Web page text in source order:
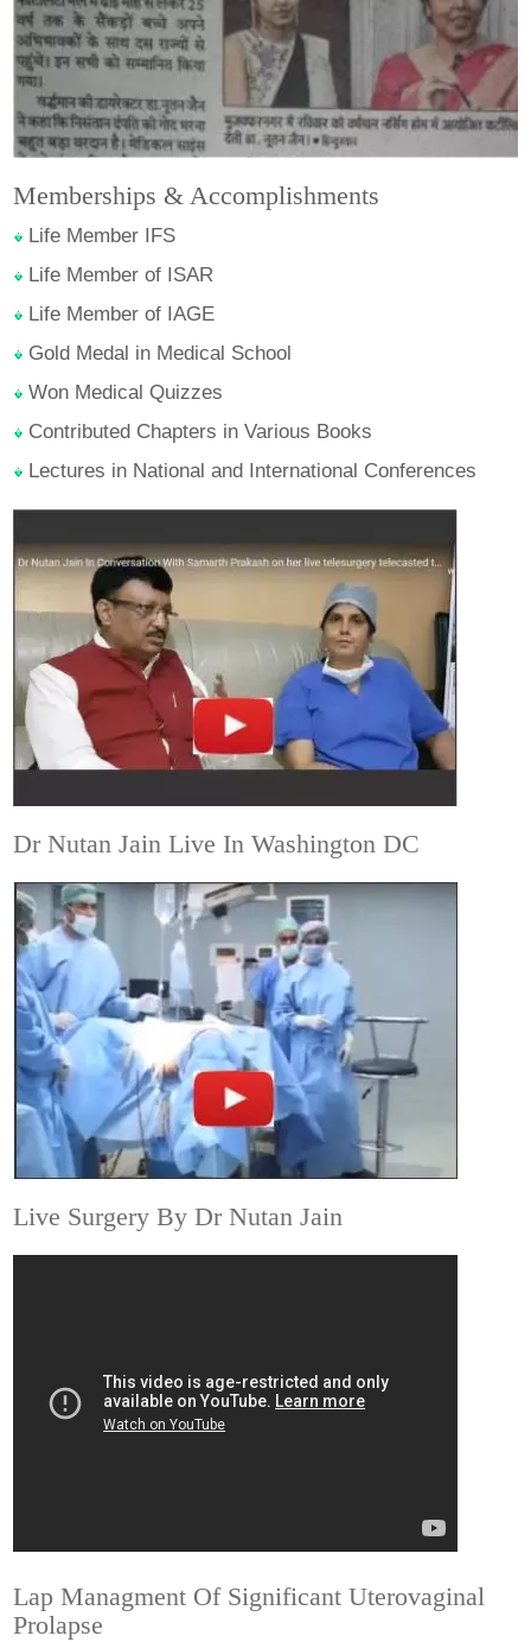
Memberships & Accomplishments
Life Member IFS
Life Member of ISAR
Life Member of IAGE
Gold Medal in Medical School
Won Medical Quizzes
Contributed Chapters in Various Books
Lectures in National and International Conferences
Dr Nutan Jain Live In Washington DC
Live Surgery By Dr Nutan Jain
Lap Managment Of Significant Uterovaginal
Prolapse